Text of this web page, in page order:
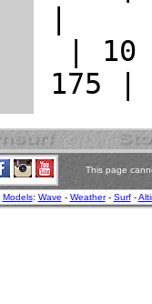
This page
Models: Wave - Weather- Surf-